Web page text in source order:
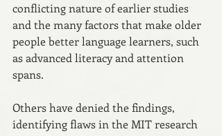
conflicting nature of earlier studies
and the many factors that make older
people better language learners, such
as advanced literacy and attention
spans.
Others have denied the findings,
identifying flaws in the MIT research